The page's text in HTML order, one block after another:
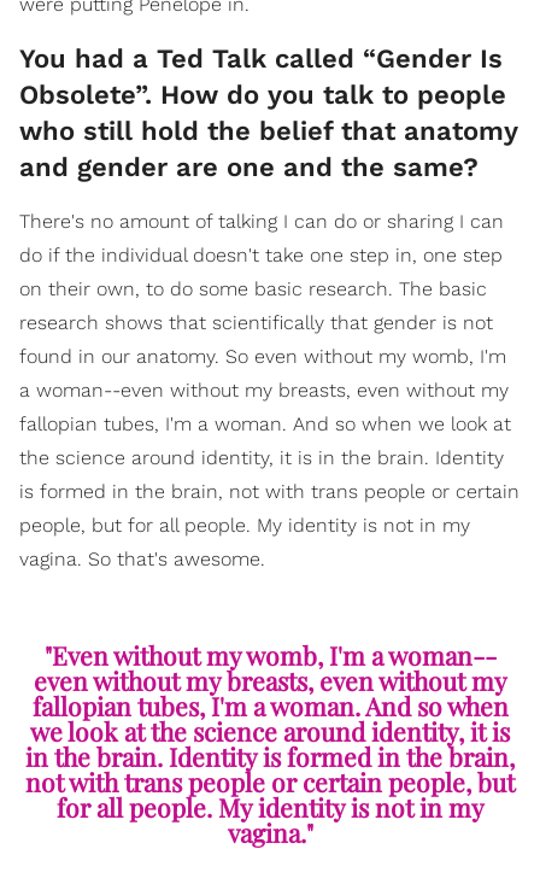
You had a Ted Talk called “Gender Is
Obsolete”. How do you talk to people
who still hold the belief that anatomy
and gender are one and the same?
There's no amount of talking I can do or sharing I can
do if the individual doesn't take one step in, one step
on their own, to do some basic research. The basic
research shows that scientifically that gender is not
found in our anatomy. So even without my womb, I'm
a woman--even without my breasts, even without my
fallopian tubes, I'm a woman. And so when we look at
the science around identity, it is in the brain. Identity
is formed in the brain, not with trans people or certain
people, but for all people. My identity is not in my
vagina. So that's awesome.
"Even without my womb, I'm a woman--
even without my breasts, even without my
fallopian tubes, I'm a woman. And so when
we look at the science around identity, it is
in the brain. Identity is formed in the brain,
not with trans people or certain people, but
for all people. My identity is not in my
vagina."